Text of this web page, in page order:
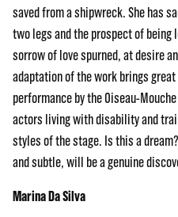
saved from a shipwreck. She has
two legs and the prospect of being
sorrow of love spurned, at desire
adaptation of the work brings
performance by the Oiseau-
actors living with disability and
styles of the stage. Is this a
and subtle, will be a genuine
Marina Da Silva